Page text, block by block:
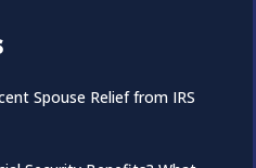
Spouse Relief from IRS